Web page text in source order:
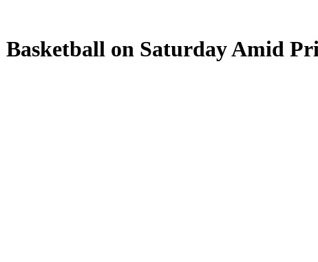
on Saturday Amid